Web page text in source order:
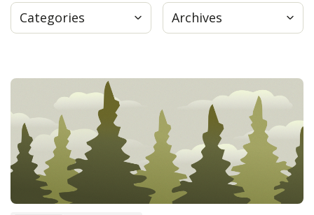
Press
Donate
Contact
Categories Archives